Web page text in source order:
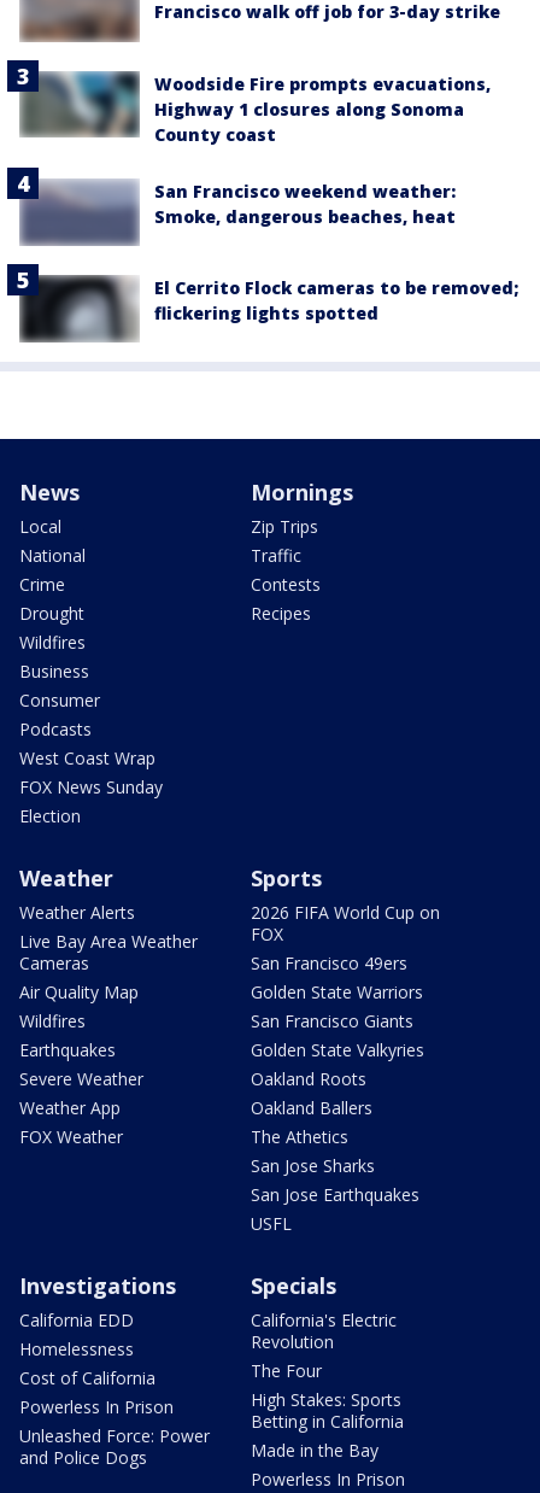
Francisco walk off job for 3-day strike
Woodside Fire prompts evacuations,
Highway 1 closures along Sonoma
County coast
San Francisco weekend weather:
Smoke, dangerous beaches, heat
El Cerrito Flock cameras to be removed;
flickering lights spotted
News
Local
National
Crime
Drought
Wildfires
Business
Consumer
Podcasts
West Coast Wrap
FOX News Sunday
Election
Mornings
Zip Trips
Traffic
Contests
Recipes
Weather
Weather Alerts
Live Bay Area Weather
Cameras
Air Quality Map
Wildfires
Earthquakes
Severe Weather
Weather App
FOX Weather
Sports
2026 FIFA World Cup on
FOX
San Francisco 49ers
Golden State Warriors
San Francisco Giants
Golden State Valkyries
Oakland Roots
Oakland Ballers
The Athetics
San Jose Sharks
San Jose Earthquakes
USFL
Investigations
California EDD
Homelessness
Cost of California
Powerless In Prison
Unleashed Force: Power
and Police Dogs
Specials
California's Electric
Revolution
The Four
High Stakes: Sports
Betting in California
Made in the Bay
Powerless In Prison